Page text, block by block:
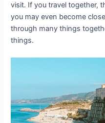
visit. If you travel together,
you may even become
through many things
things.